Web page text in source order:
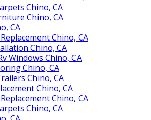
Chino, CA
Chino, CA
CA
Chino, CA
Chino, CA
Windows Chino, CA
Chino, CA
Chino, CA
Chino, CA
Chino, CA
Chino, CA